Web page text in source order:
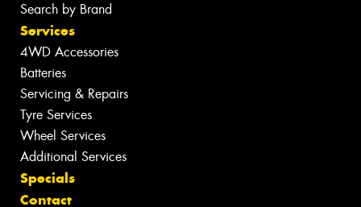
Search by Brand
Services
4WD Accessories
Batteries
Servicing & Repairs
Tyre Services
Wheel Services
Additional Services
Specials
Contact